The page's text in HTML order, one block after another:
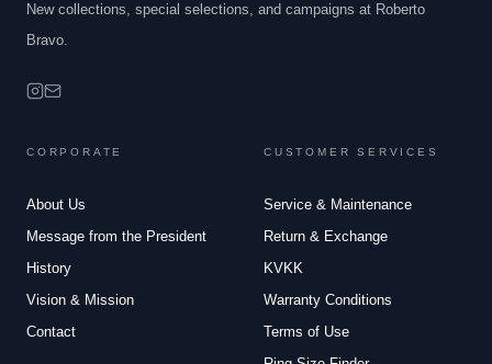
New collections, special selections, and campaigns at Roberto
Bravo.
CORPORATE
About Us
Message from the President
History
Vision & Mission
Contact
CUSTOMER SERVICES
Service & Maintenance
Return & Exchange
KVKK
Warranty Conditions
Terms of Use